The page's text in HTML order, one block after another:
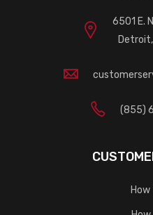
6501 E.
(855)